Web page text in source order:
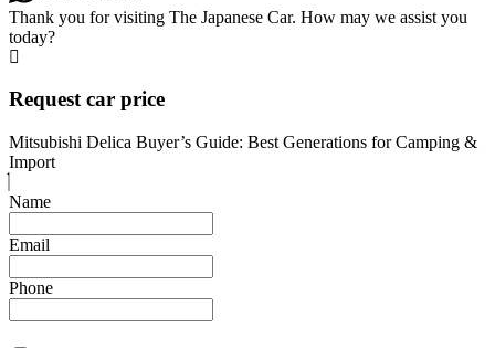
Thank you for visiting The Japanese Car. How may we assist you
today?
Request car price
Mitsubishi Delica Buyer’s Guide: Best Generations for Camping &
Import
Name
Email
Phone